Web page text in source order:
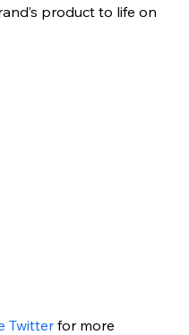
product to life on
Twitter for more